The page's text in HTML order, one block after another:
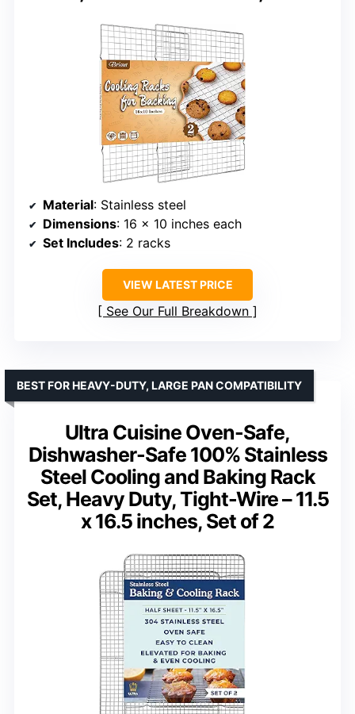
Material: Stainless steel
Dimensions: 16 x 10 inches each
Set Includes: 2 racks
VIEW LATEST PRICE
See Our Full Breakdown
Ultra Cuisine Oven-Safe,
Dishwasher-Safe 100% Stainless
Steel Cooling and Baking Rack
Set, Heavy Duty, Tight-Wire – 11.5
x 16.5 inches, Set of 2
BEST FOR HEAVY-DUTY, LARGE PAN COMPATIBILITY